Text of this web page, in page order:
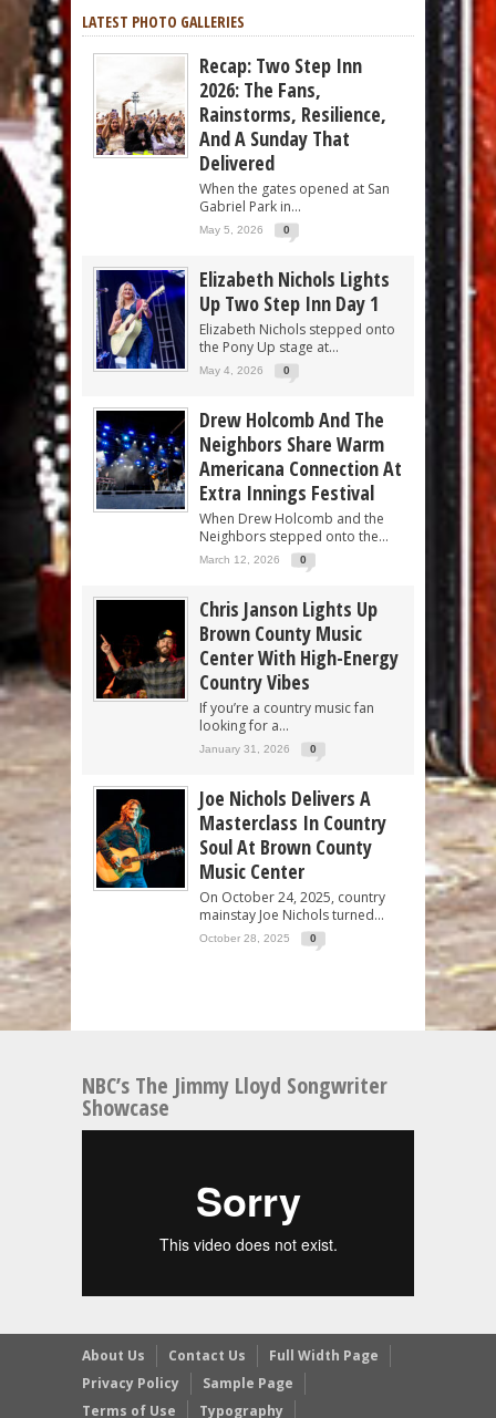
LATEST PHOTO GALLERIES
Recap: Two Step Inn
2026: The Fans,
Rainstorms, Resilience,
And A Sunday That
Delivered
When the gates opened at San
Gabriel Park in...
May 5, 2026 0
Elizabeth Nichols Lights
Up Two Step Inn Day 1
Elizabeth Nichols stepped onto
the Pony Up stage at...
May 4, 2026 0
Drew Holcomb And The
Neighbors Share Warm
Americana Connection At
Extra Innings Festival
When Drew Holcomb and the
Neighbors stepped onto the...
March 12, 2026 0
Chris Janson Lights Up
Brown County Music
Center With High-Energy
Country Vibes
If you’re a country music fan
looking for a...
January 31, 2026 0
Joe Nichols Delivers A
Masterclass In Country
Soul At Brown County
Music Center
On October 24, 2025, country
mainstay Joe Nichols turned...
October 28, 2025 0
NBC’s The Jimmy Lloyd Songwriter
Showcase
About Us Contact Us
Full Width Page
Privacy Policy
Sample Page
Terms of Use
Typography